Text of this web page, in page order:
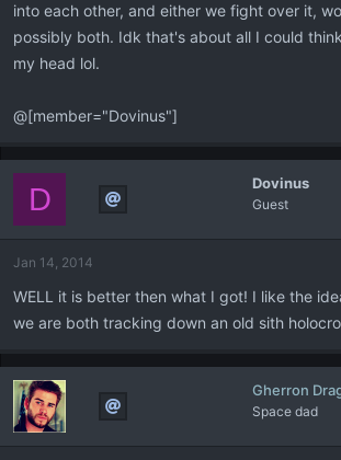
into each other, and either we fight over it,
possibly both. Idk that's about all I could
my head lol.
@[member="Dovinus"]
Dovinus
Guest
D
Jan 14, 2014
WELL it is better then what I got! I like the
we are both tracking down an old sith
Gherron
Space dad